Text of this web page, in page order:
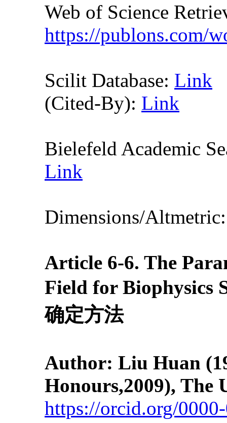
Web of Science
https://publons.com/
Scilit Database: Link
(Cited-By): Link
Bielefeld Academic
Link
Dimensions/
Article 6-6. The
Field for Biophysics
确定方法
Author: Liu Huan
Honours,2009),
https://orcid.org/